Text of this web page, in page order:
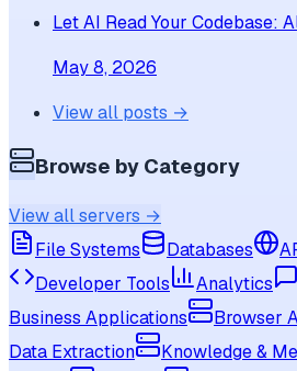
Let AI Read Your Codebase:
May 8, 2026
View all posts →
Browse by Category
View all servers →
File Systems
Databases
Developer Tools
Analytics
Business Applications
Browser
Data Extraction
Knowledge &